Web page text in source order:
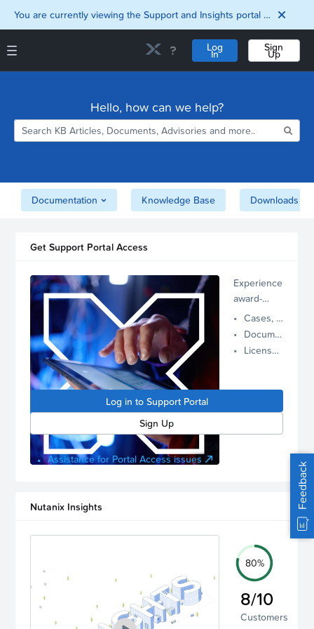
You are currently viewing the Support and Insights portal as a guest user.
Log
In
Sign
Up
Downloads
Matrix
Security
Support and Insights Homepage
Hello, how can we help?
Documentation Knowledge Base Downloads
Get Support Portal Access
Experience
award-
winning,
proactive
Nutanix
manage
Cases, Assets, and Alerts
Documentation and Downloads
License Inventory
Log in to Support Portal
Sign Up
Assistance for Portal Access issues
Nutanix Insights
80%
8/10
Customers
Feedback